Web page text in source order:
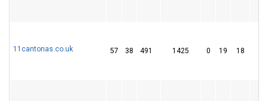
11cantonas.co.uk 57 38 491 1425 0 19 18